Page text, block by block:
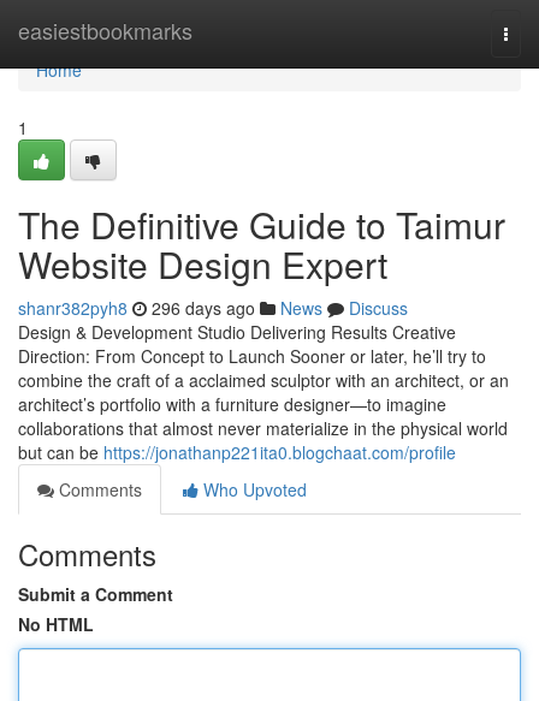
easiestbookmarks
Home
Home
1
The Definitive Guide to Taimur
Website Design Expert
shanr382pyh8 296 days ago News
Discuss
Design & Development Studio Delivering Results Creative
Direction: From Concept to Launch Sooner or later, he’ll try to
combine the craft of a acclaimed sculptor with an architect, or an
architect’s portfolio with a furniture designer—to imagine
collaborations that almost never materialize in the physical world
but can be https://jonathanp221ita0.blogchaat.com/profile
Comments
Who Upvoted
Comments
Submit a Comment
No HTML